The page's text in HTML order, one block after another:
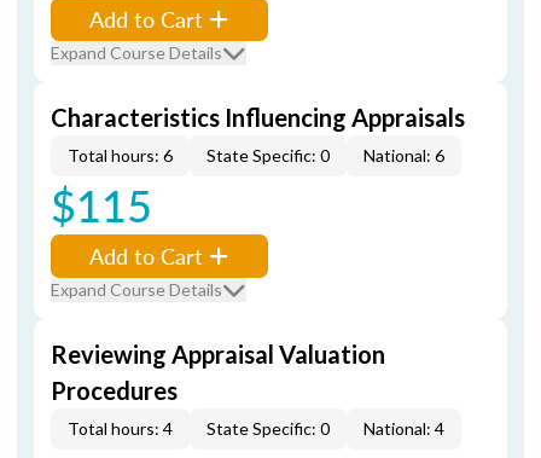
Add to Cart
Expand Course Details
Characteristics Influencing Appraisals
Total hours: 6 State Specific: 0 National: 6
$115
Add to Cart
Expand Course Details
Reviewing Appraisal Valuation
Procedures
Total hours: 4 State Specific: 0 National: 4